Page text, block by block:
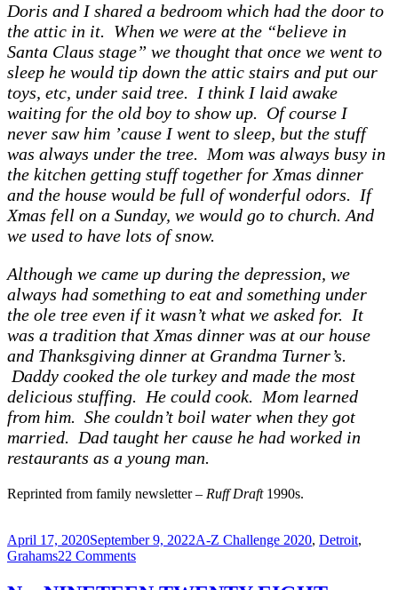
Doris and I shared a bedroom which had the door to
the attic in it. When we were at the “believe in
Santa Claus stage” we thought that once we went to
sleep he would tip down the attic stairs and put our
toys, etc, under said tree. I think I laid awake
waiting for the old boy to show up. Of course I
never saw him ’cause I went to sleep, but the stuff
was always under the tree. Mom was always busy in
the kitchen getting stuff together for Xmas dinner
and the house would be full of wonderful odors. If
Xmas fell on a Sunday, we would go to church. And
we used to have lots of snow.
Although we came up during the depression, we
always had something to eat and something under
the ole tree even if it wasn’t what we asked for. It
was a tradition that Xmas dinner was at our house
and Thanksgiving dinner at Grandma Turner’s.
Daddy cooked the ole turkey and made the most
delicious stuffing. He could cook. Mom learned
from him. She couldn’t boil water when they got
married. Dad taught her cause he had worked in
restaurants as a young man.
Reprinted from family newsletter – Ruff Draft 1990s.
Posted
on
April 17, 2020September 9, 2022Categories
A-Z Challenge 2020, Detroit,
Grahams22 Commentson